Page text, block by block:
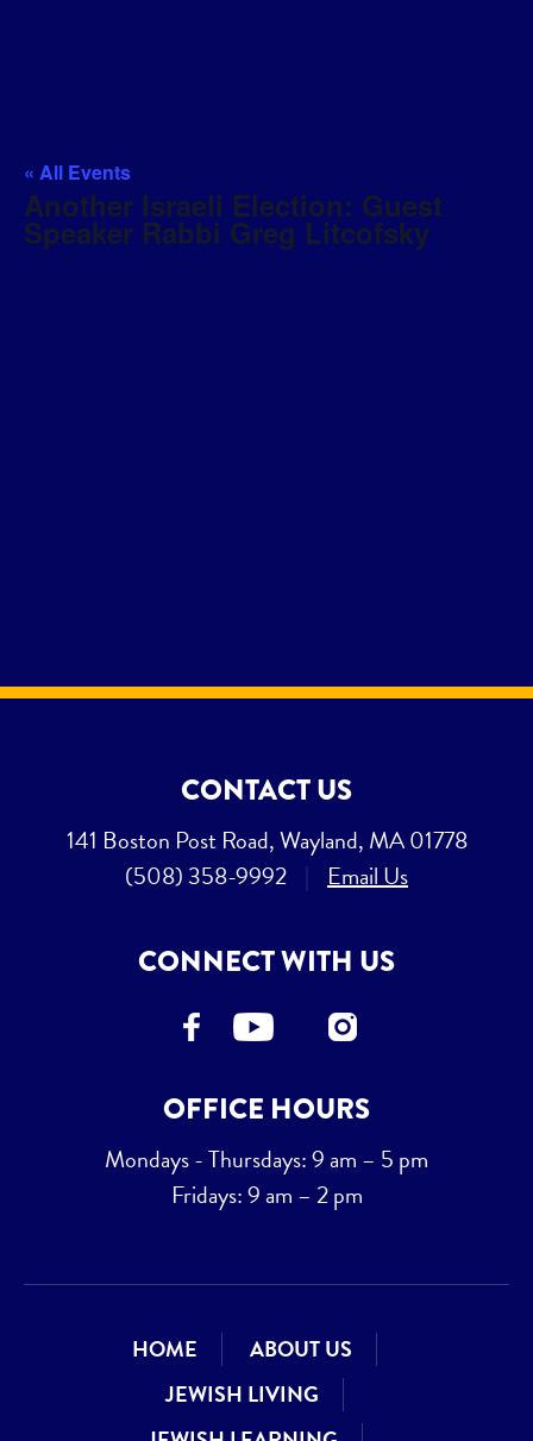
« All Events
Another Israeli Election: Guest
Speaker Rabbi Greg Litcofsky
CONTACT US
141 Boston Post Road, Wayland, MA 01778
(508) 358-9992
Email Us
CONNECT WITH US
OFFICE HOURS
Mondays - Thursdays: 9 am – 5 pm
Fridays: 9 am – 2 pm
HOME
ABOUT US
JEWISH LIVING